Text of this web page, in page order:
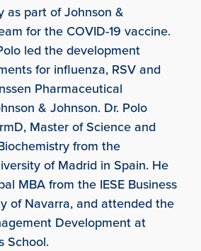
as part of Johnson &
for the COVID-19 vaccine.
led the development
for influenza, RSV and
Pharmaceutical
& Johnson. Dr. Polo
Master of Science and
from the
of Madrid in Spain. He
MBA from the IESE Business
of Navarra, and attended the
Development at
School.